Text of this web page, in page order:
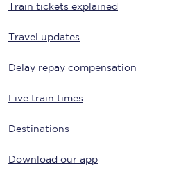
Train tickets explained
Travel updates
Delay repay compensation
Live train times
Destinations
Download our app